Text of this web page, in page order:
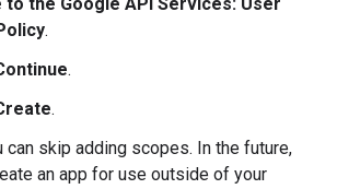
.
.
.
can skip adding scopes. In the future,
an app for use outside of your